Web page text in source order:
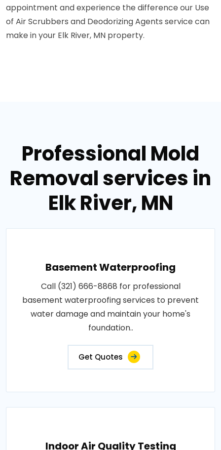
appointment and experience the difference our Use
of Air Scrubbers and Deodorizing Agents service can
make in your Elk River, MN property.
Professional Mold
Removal services in
Elk River, MN
Basement Waterproofing
Call (321) 666-8868 for professional
basement waterproofing services to prevent
water damage and maintain your home's
foundation..
Get Quotes
Indoor Air Quality Testing